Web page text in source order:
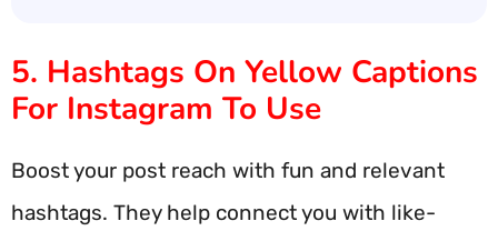
5. Hashtags On Yellow Captions
For Instagram To Use
Boost your post reach with fun and relevant
hashtags. They help connect you with like-